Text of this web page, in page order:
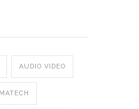
AUDIO VIDEO